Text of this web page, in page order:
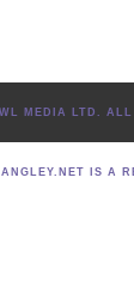
MEDIA LTD. ALL
IS A